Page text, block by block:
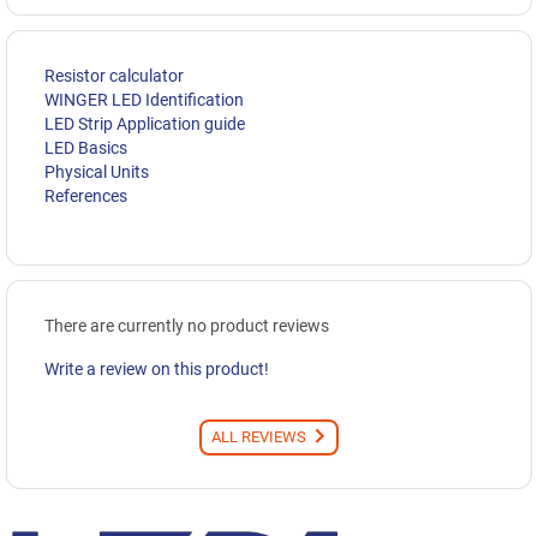
Resistor calculator
WINGER LED Identification
LED Strip Application guide
LED Basics
Physical Units
References
There are currently no product reviews
Write a review on this product!
ALL REVIEWS